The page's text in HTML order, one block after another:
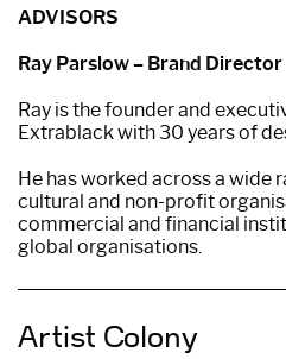
ADVISORS
Ray Parslow – Brand Director
Ray is the founder and
Extrablack with 30 years of
He has worked across a wide
cultural and non-profit
commercial and financial
global organisations.
Artist Colony